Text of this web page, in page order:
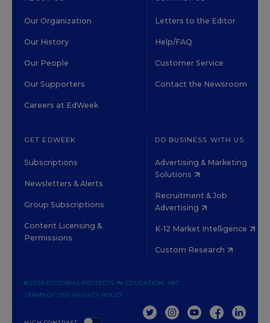
Our Organization
Our History
Our People
Our Supporters
Careers at EdWeek
Letters to the Editor
Help/FAQ
Customer Service
Contact the Newsroom
GET EDWEEK
Subscriptions
Newsletters & Alerts
Group Subscriptions
Content Licensing &
Permissions
DO BUSINESS WITH US
Advertising & Marketing
Solutions
Recruitment & Job
Advertising
K-12 Market Intelligence
Custom Research
©2026 EDITORIAL PROJECTS IN EDUCATION, INC.
TERMS OF USE PRIVACY POLICY
TWITTERINSTAGRAM
YOUTUBEFACEBOOK